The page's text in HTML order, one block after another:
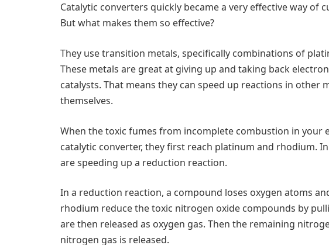
Catalytic converters quickly became a very effective way
But what makes them so effective?
They use transition metals, specifically combinations of
These metals are great at giving up and taking back
catalysts. That means they can speed up reactions in other
themselves.
When the toxic fumes from incomplete combustion in your
catalytic converter, they first reach platinum and rhodium.
are speeding up a reduction reaction.
In a reduction reaction, a compound loses oxygen atoms
rhodium reduce the toxic nitrogen oxide compounds by
are then released as oxygen gas. Then the remaining
nitrogen gas is released.